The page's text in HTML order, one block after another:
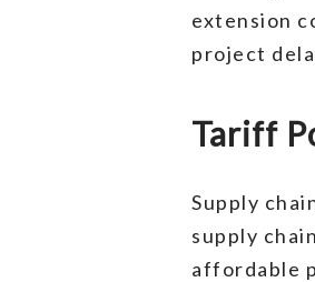
extension
project
Tariff
Supply
supply
affordable